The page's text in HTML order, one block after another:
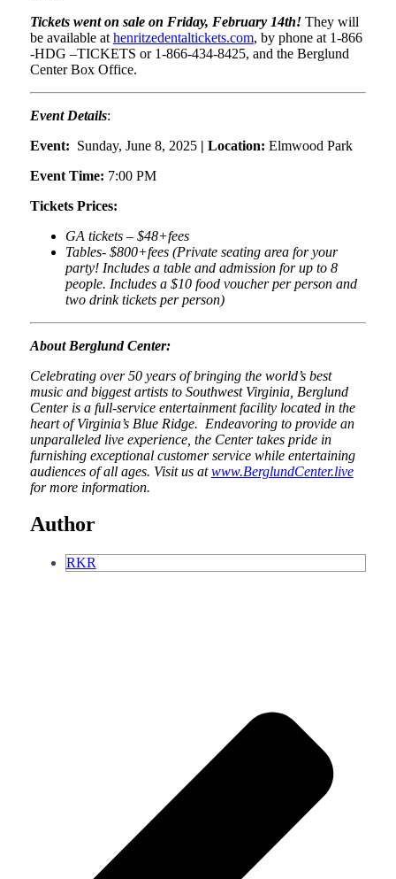
Tickets went on sale on Friday, February 14th!They will
be available at henritzedentaltickets.com, by phone at 1-866
-HDG –TICKETS or 1-866-434-8425, and the Berglund
Center Box Office.
Event Details:
Event: Sunday, June 8, 2025| Location: Elmwood Park
Event Time: 7:00 PM
Tickets Prices:
GA tickets – $48+fees
Tables- $800+fees (Private seating area for your
party! Includes a table and admission for up to 8
people. Includes a $10 food voucher per person and
two drink tickets per person)
About Berglund Center:
Celebrating over 50 years of bringing the world’s best
music and biggest artists to Southwest Virginia, Berglund
Center is a full-service entertainment facility located in the
heart of Virginia’s Blue Ridge. Endeavoring to provide an
unparalleled live experience, the Center takes pride in
furnishing exceptional customer service while entertaining
audiences of all ages. Visit us atwww.BerglundCenter.live
for more information.
Author
RKR